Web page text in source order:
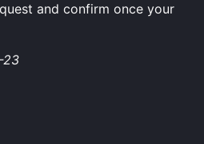
and confirm once your
23